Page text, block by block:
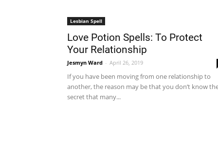
Lesbian Spell
Love Potion Spells: To Protect
Your Relationship
Jesmyn Ward - April 26, 2019
If you have been moving from one relationship to
another, the reason may be that you don’t know
secret that many...